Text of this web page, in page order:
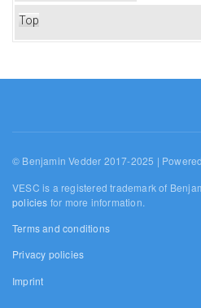
Top
© Benjamin Vedder 2017-2025 |
VESC is a registered trademark of
policies for more information.
Terms and conditions
Privacy policies
Imprint